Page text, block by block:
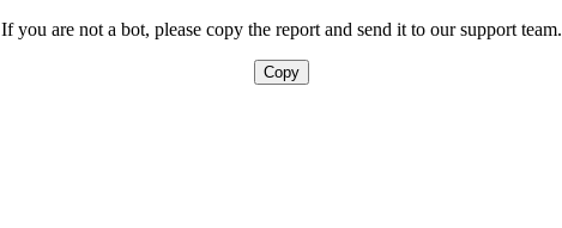
If you are not a bot, please copy the report and send it to our support team.
Copy